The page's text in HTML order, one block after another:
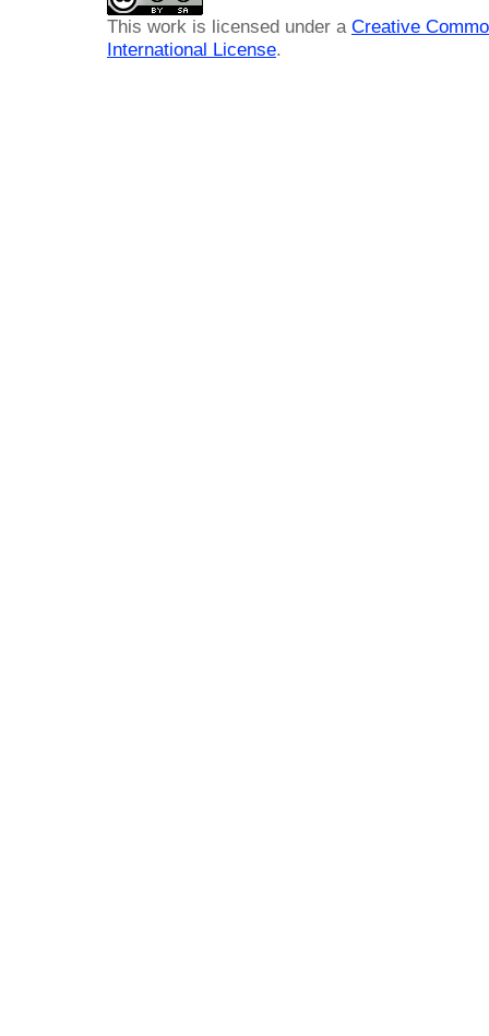
This work is licensed under a Creative
International License.